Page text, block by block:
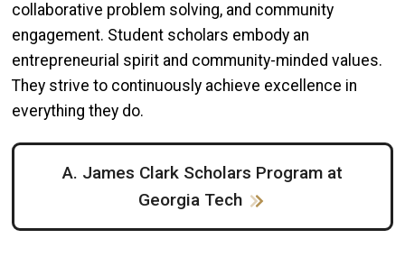
collaborative problem solving, and community
engagement. Student scholars embody an
entrepreneurial spirit and community-minded values.
They strive to continuously achieve excellence in
everything they do.
A. James Clark Scholars Program at
Georgia Tech